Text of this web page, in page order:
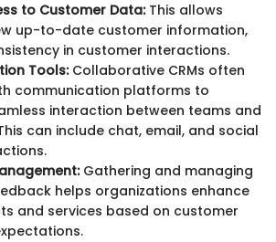
to Customer Data:This allows
up-to-date customer information,
in customer interactions.
Tools:Collaborative CRMs often
communication platforms to
interaction between teams and
can include chat, email, and social
Gathering and managing
helps organizations enhance
and services based on customer